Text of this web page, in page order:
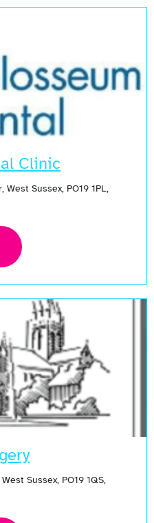
Clinic
Sussex, PO19 1PL,
Sussex, PO19 1QS,